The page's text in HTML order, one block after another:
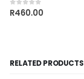
0 out of 5
R460.00
RELATED PRODUCTS